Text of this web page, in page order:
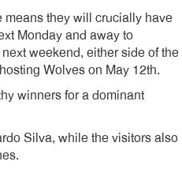
means they will crucially have
Monday and away to
weekend, either side of the
Wolves on May 12th.
winners for a dominant
Silva, while the visitors also